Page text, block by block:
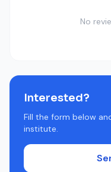
No
Interested?
Fill the form below
institute.